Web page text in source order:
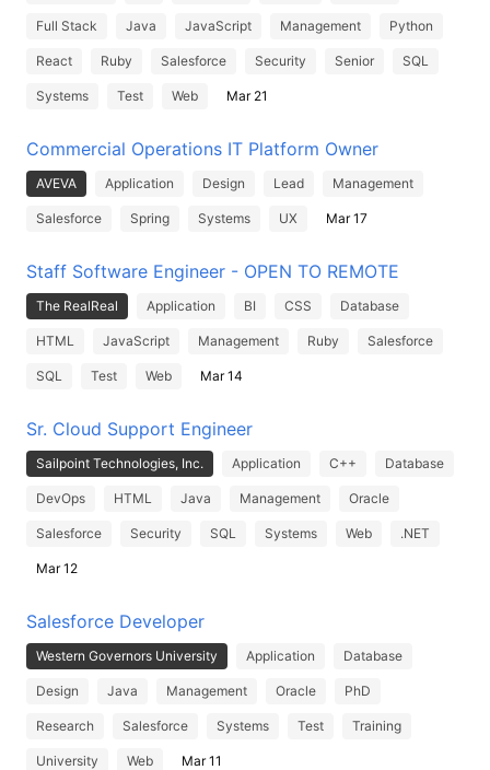
Full Stack Java JavaScript Management Python
React Ruby Salesforce Security Senior SQL
Systems Test Web Mar 21
Commercial Operations IT Platform Owner
AVEVA Application Design Lead Management
Salesforce Spring Systems UX Mar 17
Staff Software Engineer - OPEN TO REMOTE
The RealReal Application BI CSS Database
HTML JavaScript Management Ruby Salesforce
SQL Test Web Mar 14
Sr. Cloud Support Engineer
Sailpoint Technologies, Inc. Application C++ Database
DevOps HTML Java Management Oracle
Salesforce Security SQL Systems Web .NET
Mar 12
Salesforce Developer
Western Governors University Application Database
Design Java Management Oracle PhD
Research Salesforce Systems Test Training
University Web Mar 11